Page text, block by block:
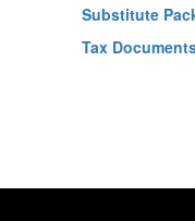
Substitute
Tax